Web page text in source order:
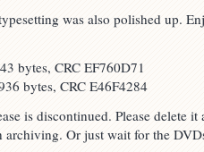
was also polished up.
bytes, CRC EF760D71
bytes, CRC E46F4284
is discontinued. Please delete
archiving. Or just wait for the